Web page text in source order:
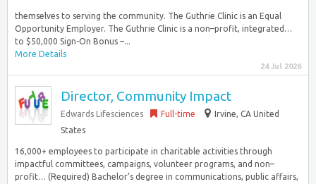
themselves to serving the community. The Guthrie Clinic is an Equal
Opportunity Employer. The Guthrie Clinic is a non–profit, integrated…
to $50,000 Sign-On Bonus –...
More Details
24 Jul 2026
Director, Community Impact
Edwards Lifesciences Full-time
Irvine, CA United
States
16,000+ employees to participate in charitable activities through
impactful committees, campaigns, volunteer programs, and non–
profit… (Required) Bachelor’s degree in communications, public affairs,